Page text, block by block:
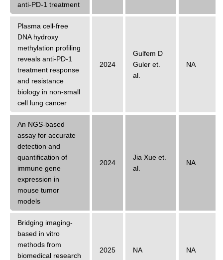
anti-PD-1 treatment
Plasma cell-free
DNA hydroxy
methylation profiling
reveals anti-PD-1
treatment response
and resistance
biology in non-small
cell lung cancer
2024
Gulfem D
Guler et.
al.
NA
An NGS-based
assay for accurate
detection and
quantification of
immune gene
expression in
mouse tumor
models
2024
Jia Xue et.
al.
NA
Bridging imaging-
based in vitro
methods from
biomedical research
2025 NA NA